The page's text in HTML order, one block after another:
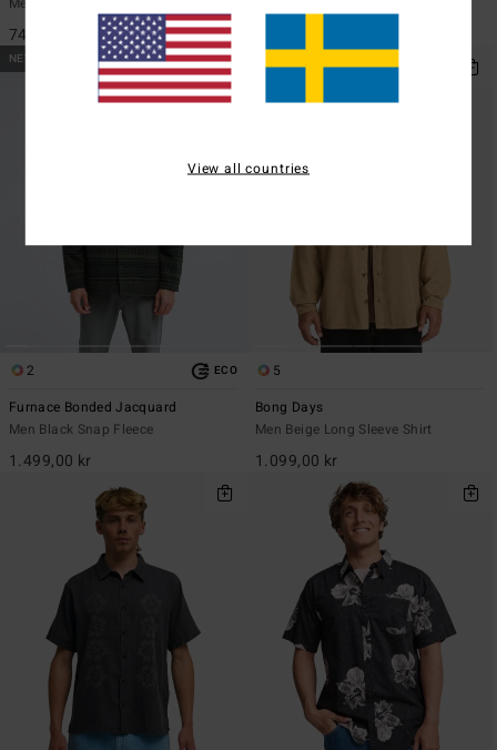
749,00 kr
NEW ARRIVAL
2 ECO
Furnace Bonded Jacquard
Men Black Snap Fleece
1.499,00 kr
5
Bong Days
Men Beige Long Sleeve Shirt
1.099,00 kr
View all countries